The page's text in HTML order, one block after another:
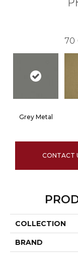
70
Grey Metal
CONTACT
COLLECTION
BRAND